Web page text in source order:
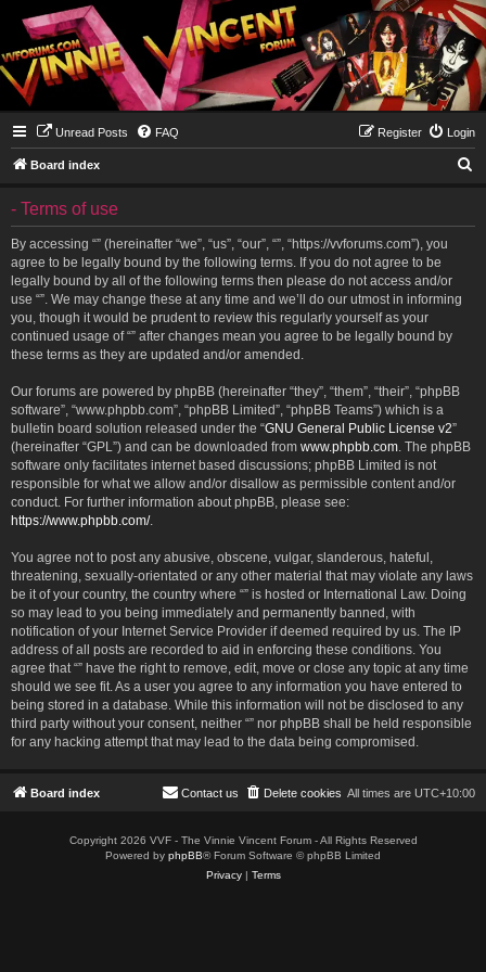
Unread Posts FAQ Login
Register
Board index
- Terms of use
By accessing “” (hereinafter “we”, “us”, “our”, “”, “https://vvforums.com”), you
agree to be legally bound by the following terms. If you do not agree to be
legally bound by all of the following terms then please do not access and/or
use “”. We may change these at any time and we’ll do our utmost in informing
you, though it would be prudent to review this regularly yourself as your
continued usage of “” after changes mean you agree to be legally bound by
these terms as they are updated and/or amended.
Our forums are powered by phpBB (hereinafter “they”, “them”, “their”, “phpBB
software”, “www.phpbb.com”, “phpBB Limited”, “phpBB Teams”) which is a
bulletin board solution released under the “GNU General Public License v2”
(hereinafter “GPL”) and can be downloaded from www.phpbb.com. The phpBB
software only facilitates internet based discussions; phpBB Limited is not
responsible for what we allow and/or disallow as permissible content and/or
conduct. For further information about phpBB, please see:
https://www.phpbb.com/.
You agree not to post any abusive, obscene, vulgar, slanderous, hateful,
threatening, sexually-orientated or any other material that may violate any laws
be it of your country, the country where “” is hosted or International Law. Doing
so may lead to you being immediately and permanently banned, with
notification of your Internet Service Provider if deemed required by us. The IP
address of all posts are recorded to aid in enforcing these conditions. You
agree that “” have the right to remove, edit, move or close any topic at any time
should we see fit. As a user you agree to any information you have entered to
being stored in a database. While this information will not be disclosed to any
third party without your consent, neither “” nor phpBB shall be held responsible
for any hacking attempt that may lead to the data being compromised.
Board index All times are UTC+10:00
Delete cookies
Contact us
Copyright 2026 VVF - The Vinnie Vincent Forum - All Rights Reserved
Powered by phpBB® Forum Software © phpBB Limited
Privacy| Terms